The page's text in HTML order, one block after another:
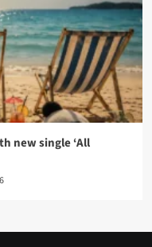
new single ‘All